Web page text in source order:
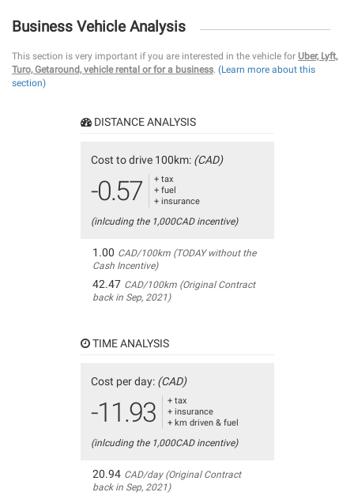
Business Vehicle Analysis
This section is very important if you are interested in the vehicle for Uber, Lyft,
Turo, Getaround, vehicle rental or for a business. (Learn more about this
section)
DISTANCE ANALYSIS
Cost to drive 100km: (CAD)
-0.57
+ tax
+ fuel
+ insurance
(inlcuding the 1,000CAD incentive)
1.00 CAD/100km (TODAY without the
Cash Incentive)
42.47 CAD/100km (Original Contract
back in Sep, 2021)
TIME ANALYSIS
Cost per day: (CAD)
-11.93
+ tax
+ insurance
+ km driven & fuel
(inlcuding the 1,000CAD incentive)
20.94 CAD/day (Original Contract
back in Sep, 2021)